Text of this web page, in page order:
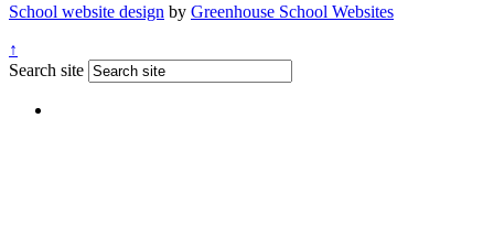
School website design by Greenhouse School Websites
↑
Search site